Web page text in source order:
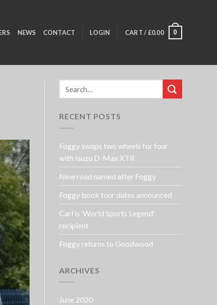
NEWS CONTACT LOGIN CART / £0.00 0
RECENT POSTS
Foggy swaps two wheels for four
with Isuzu D-Max XTR
New road named after Foggy
Foggy book tour dates announced
Carl is ‘World Sports Legend’
recipient
Foggy returns to Goodwood
ARCHIVES
June 2020